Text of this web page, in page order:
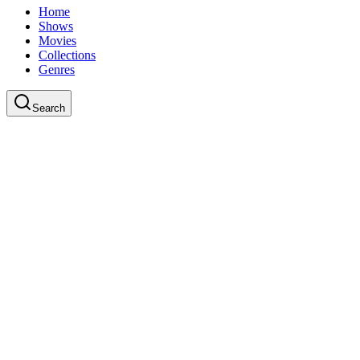
Home
Shows
Movies
Collections
Genres
Search